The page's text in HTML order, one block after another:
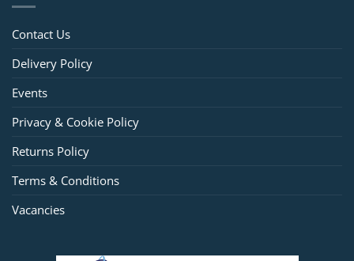
Contact Us
Delivery Policy
Events
Privacy & Cookie Policy
Returns Policy
Terms & Conditions
Vacancies